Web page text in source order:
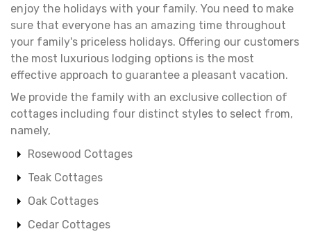
enjoy the holidays with your family. You need to make
sure that everyone has an amazing time throughout
your family's priceless holidays. Offering our customers
the most luxurious lodging options is the most
effective approach to guarantee a pleasant vacation.
We provide the family with an exclusive collection of
cottages including four distinct styles to select from,
namely,
Rosewood Cottages
Teak Cottages
Oak Cottages
Cedar Cottages